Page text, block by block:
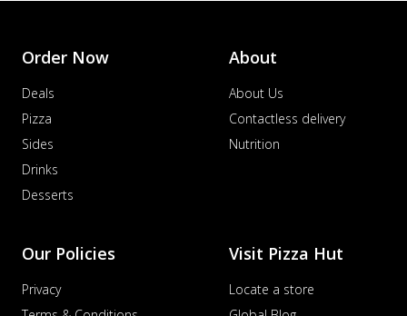
Order Now
Deals
Pizza
Sides
Drinks
Desserts
About
About Us
Contactless delivery
Nutrition
Our Policies
Privacy
Visit Pizza Hut
Locate a store